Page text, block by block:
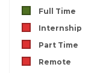
Full Time
Internship
Part Time
Remote